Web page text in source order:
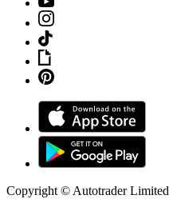
Copyright © Autotrader Limited